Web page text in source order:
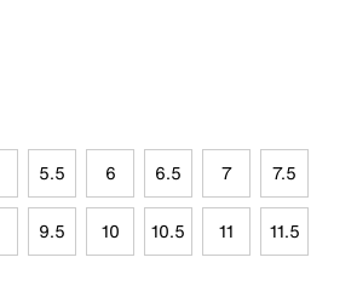
5.5 6 6.5 7 7.5
9.5 10 10.5 11 11.5